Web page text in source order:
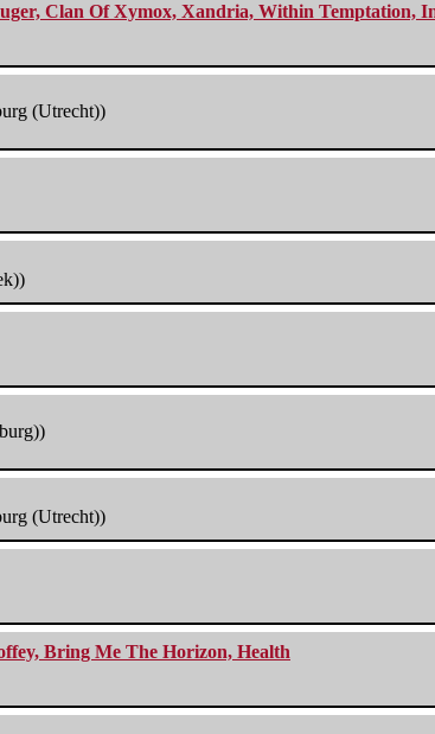
Clan Of Xymox, Xandria, Within Temptation,
(Utrecht))
(Utrecht))
Bring Me The Horizon, Health